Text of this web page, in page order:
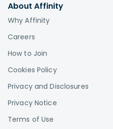
About Affinity
Why Affinity
Careers
How to Join
Cookies Policy
Privacy and Disclosures
Privacy Notice
Terms of Use